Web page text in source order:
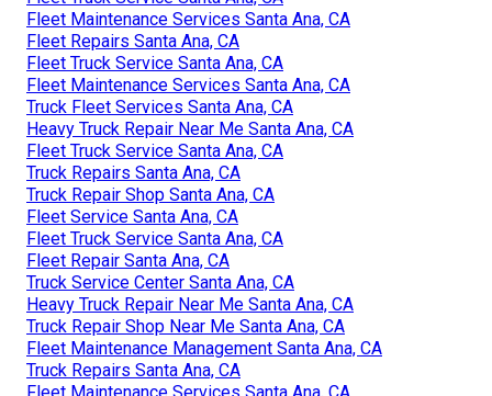
Fleet Maintenance Services Santa Ana, CA
Fleet Repairs Santa Ana, CA
Fleet Truck Service Santa Ana, CA
Fleet Maintenance Services Santa Ana, CA
Truck Fleet Services Santa Ana, CA
Heavy Truck Repair Near Me Santa Ana, CA
Fleet Truck Service Santa Ana, CA
Truck Repairs Santa Ana, CA
Truck Repair Shop Santa Ana, CA
Fleet Service Santa Ana, CA
Fleet Truck Service Santa Ana, CA
Fleet Repair Santa Ana, CA
Truck Service Center Santa Ana, CA
Heavy Truck Repair Near Me Santa Ana, CA
Truck Repair Shop Near Me Santa Ana, CA
Fleet Maintenance Management Santa Ana, CA
Truck Repairs Santa Ana, CA